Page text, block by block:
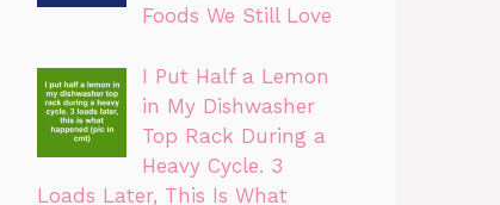
Foods We Still Love
I Put Half a Lemon
in My Dishwasher
Top Rack During a
Heavy Cycle. 3
Loads Later, This Is What